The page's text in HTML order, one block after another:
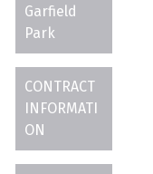
Garfield
Park
CONTRACT
INFORMATI
ON